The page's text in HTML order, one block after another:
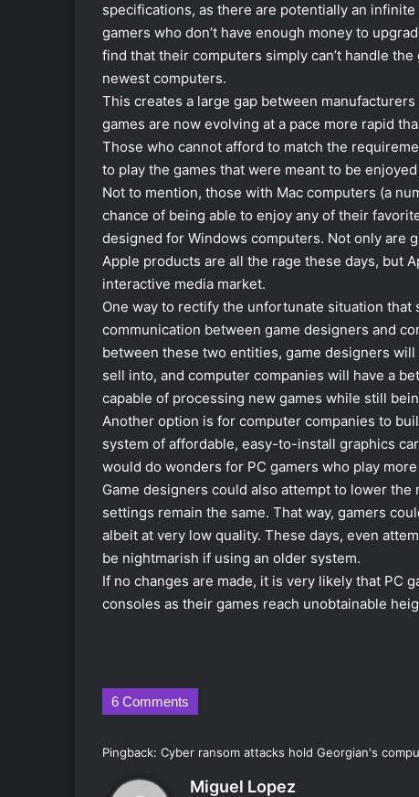
specifications, as there are potentially an
gamers who don’t have enough money to
find that their computers simply can’t handle
newest computers.
This creates a large gap between
games are now evolving at a pace more rapid
Those who cannot afford to match the
to play the games that were meant to be
Not to mention, those with Mac computers (a
chance of being able to enjoy any of their
designed for Windows computers. Not only are
Apple products are all the rage these days, but
interactive media market.
One way to rectify the unfortunate situation that
communication between game designers and
between these two entities, game designers
sell into, and computer companies will have a
capable of processing new games while still
Another option is for computer companies to
system of affordable, easy-to-install graphics
would do wonders for PC gamers who play
Game designers could also attempt to lower
settings remain the same. That way, gamers
albeit at very low quality. These days, even
be nightmarish if using an older system.
If no changes are made, it is very likely that PC
consoles as their games reach unobtainable
6 Comments
Pingback: Cyber ransom attacks hold Georgian's
Miguel Lopez